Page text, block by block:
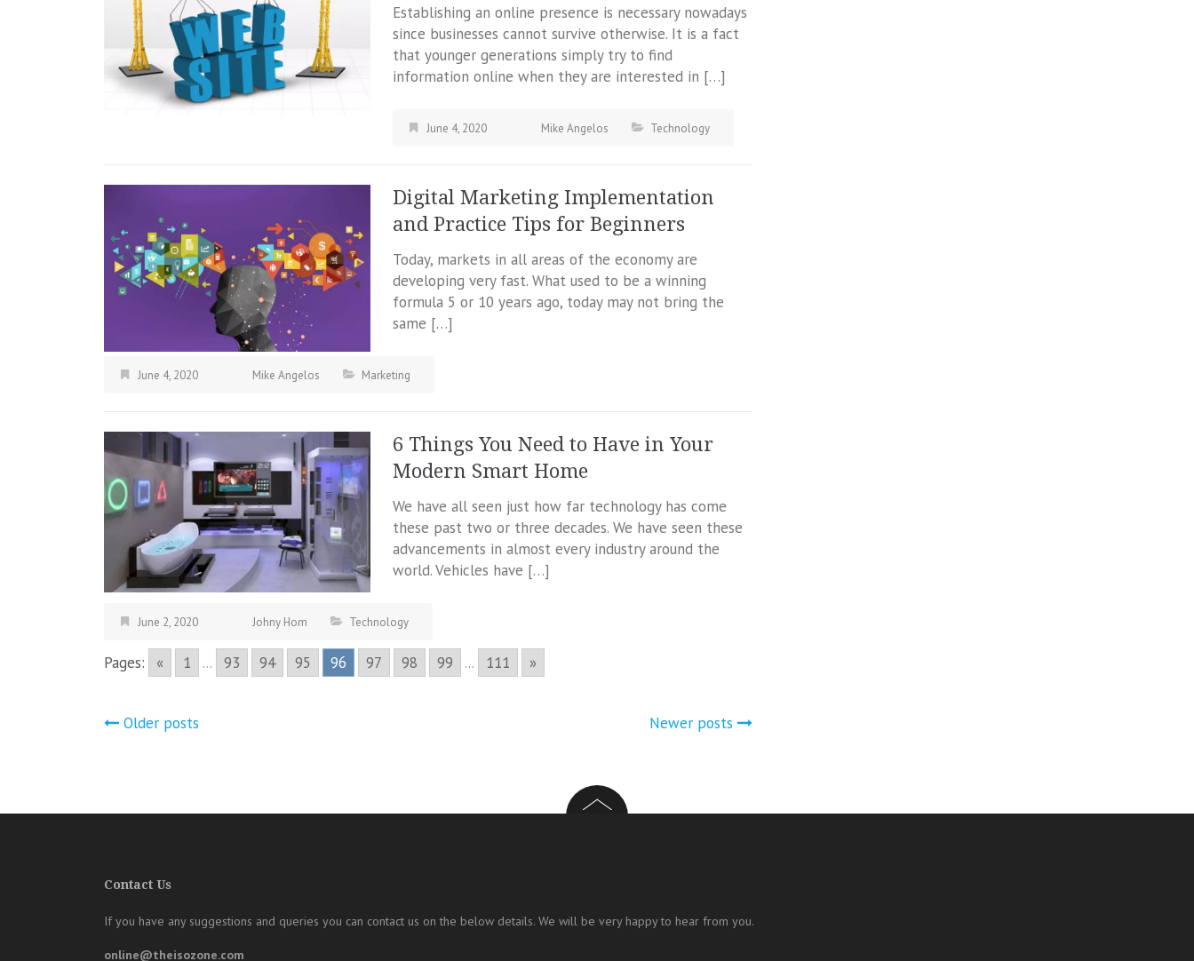
Establishing an online presence is necessary nowadays
since businesses cannot survive otherwise. It is a fact
that younger generations simply try to find
information online when they are interested in […]
June 4, 2020 Mike Angelos Technology
Digital Marketing Implementation
and Practice Tips for Beginners
Today, markets in all areas of the economy are
developing very fast. What used to be a winning
formula 5 or 10 years ago, today may not bring the
same […]
June 4, 2020 Mike Angelos Marketing
6 Things You Need to Have in Your
Modern Smart Home
We have all seen just how far technology has come
these past two or three decades. We have seen these
advancements in almost every industry around the
world. Vehicles have […]
June 2, 2020 Johny Hom Technology
Pages: « 1 ... 93 94 95 96 97 98 99 ... 111 »
Posts
Older posts Newer posts
Contact Us
If you have any suggestions and queries you can contact us on the below details. We will be very happy to hear from you.
online@theisozone.com